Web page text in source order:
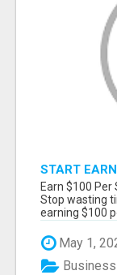
START
Earn $100 Per
Stop wasting
earning $100
May 1,